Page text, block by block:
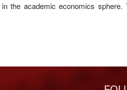
the academic economics